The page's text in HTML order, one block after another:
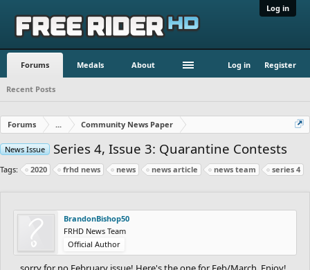
Log in
Forums Medals About Log in Register
Recent Posts
Forums ... Community News Paper
News Issue Series 4, Issue 3: Quarantine Contests
Tags: 2020 frhd news news news article news team series 4
BrandonBishop50
FRHD News Team
Official Author